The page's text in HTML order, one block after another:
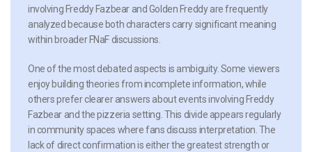
involving Freddy Fazbear and Golden Freddy are frequently
analyzed because both characters carry significant meaning
within broader FNaF discussions.
One of the most debated aspects is ambiguity. Some viewers
enjoy building theories from incomplete information, while
others prefer clearer answers about events involving Freddy
Fazbear and the pizzeria setting. This divide appears regularly
in community spaces where fans discuss interpretation. The
lack of direct confirmation is either the greatest strength or